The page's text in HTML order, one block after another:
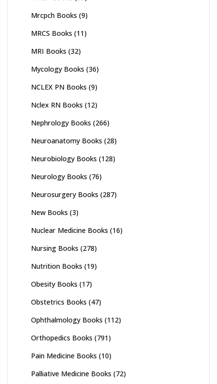
Mrcpch Books (9)
MRCS Books (11)
MRI Books (32)
Mycology Books (36)
NCLEX PN Books (9)
Nclex RN Books (12)
Nephrology Books (266)
Neuroanatomy Books (28)
Neurobiology Books (128)
Neurology Books (76)
Neurosurgery Books (287)
New Books (3)
Nuclear Medicine Books (16)
Nursing Books (278)
Nutrition Books (19)
Obesity Books (17)
Obstetrics Books (47)
Ophthalmology Books (112)
Orthopedics Books (791)
Pain Medicine Books (10)
Palliative Medicine Books (72)